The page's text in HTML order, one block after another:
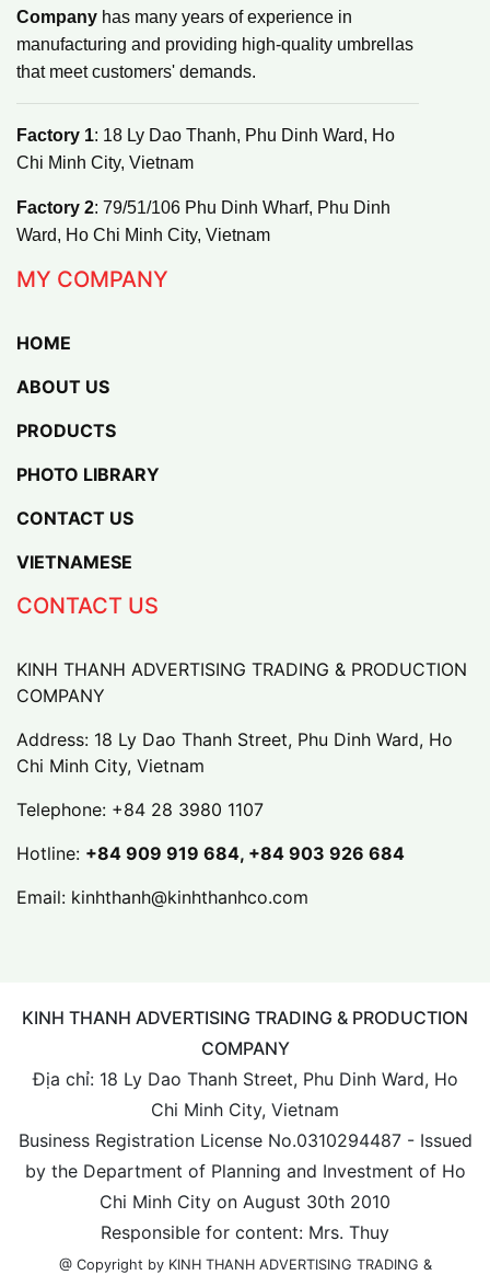
Company has many years of experience in
manufacturing and providing high-quality umbrellas
that meet customers' demands.
Factory 1: 18 Ly Dao Thanh, Phu Dinh Ward, Ho
Chi Minh City, Vietnam
Factory 2: 79/51/106 Phu Dinh Wharf, Phu Dinh
Ward, Ho Chi Minh City, Vietnam
MY COMPANY
HOME
ABOUT US
PRODUCTS
PHOTO LIBRARY
CONTACT US
VIETNAMESE
CONTACT US
KINH THANH ADVERTISING TRADING & PRODUCTION
COMPANY
Address: 18 Ly Dao Thanh Street, Phu Dinh Ward, Ho
Chi Minh City, Vietnam
Telephone: +84 28 3980 1107
Hotline: +84 909 919 684, +84 903 926 684
Email: kinhthanh@kinhthanhco.com
KINH THANH ADVERTISING TRADING & PRODUCTION
COMPANY
Địa chỉ: 18 Ly Dao Thanh Street, Phu Dinh Ward, Ho
Chi Minh City, Vietnam
Business Registration License No.0310294487 - Issued
by the Department of Planning and Investment of Ho
Chi Minh City on August 30th 2010
Responsible for content: Mrs. Thuy
@ Copyright by KINH THANH ADVERTISING TRADING &